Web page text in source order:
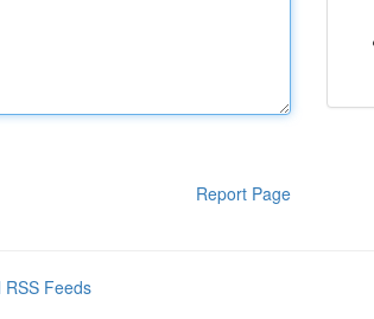
Report Page
RSS Feeds